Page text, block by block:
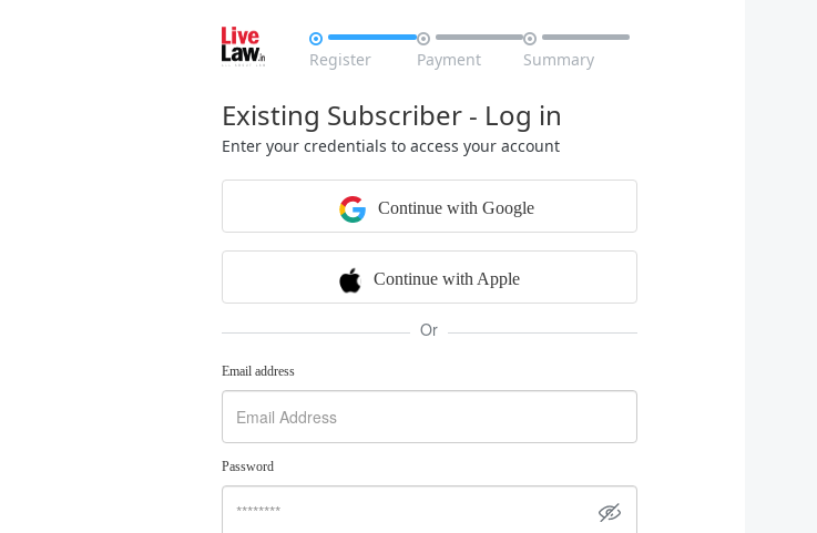

Register

Payment

Summary
Existing Subscriber - Log in
Enter your credentials to access your account
Continue with Google
Continue with Apple
Or
Email address
Password